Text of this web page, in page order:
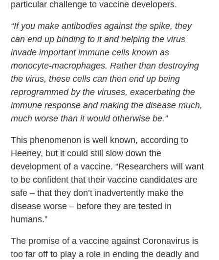
particular challenge to vaccine developers.
“If you make antibodies against the spike, they
can end up binding to it and helping the virus
invade important immune cells known as
monocyte-macrophages. Rather than destroying
the virus, these cells can then end up being
reprogrammed by the viruses, exacerbating the
immune response and making the disease much,
much worse than it would otherwise be.”
This phenomenon is well known, according to
Heeney, but it could still slow down the
development of a vaccine. “Researchers will want
to be confident that their vaccine candidates are
safe – that they don’t inadvertently make the
disease worse – before they are tested in
humans.”
The promise of a vaccine against Coronavirus is
too far off to play a role in ending the deadly and